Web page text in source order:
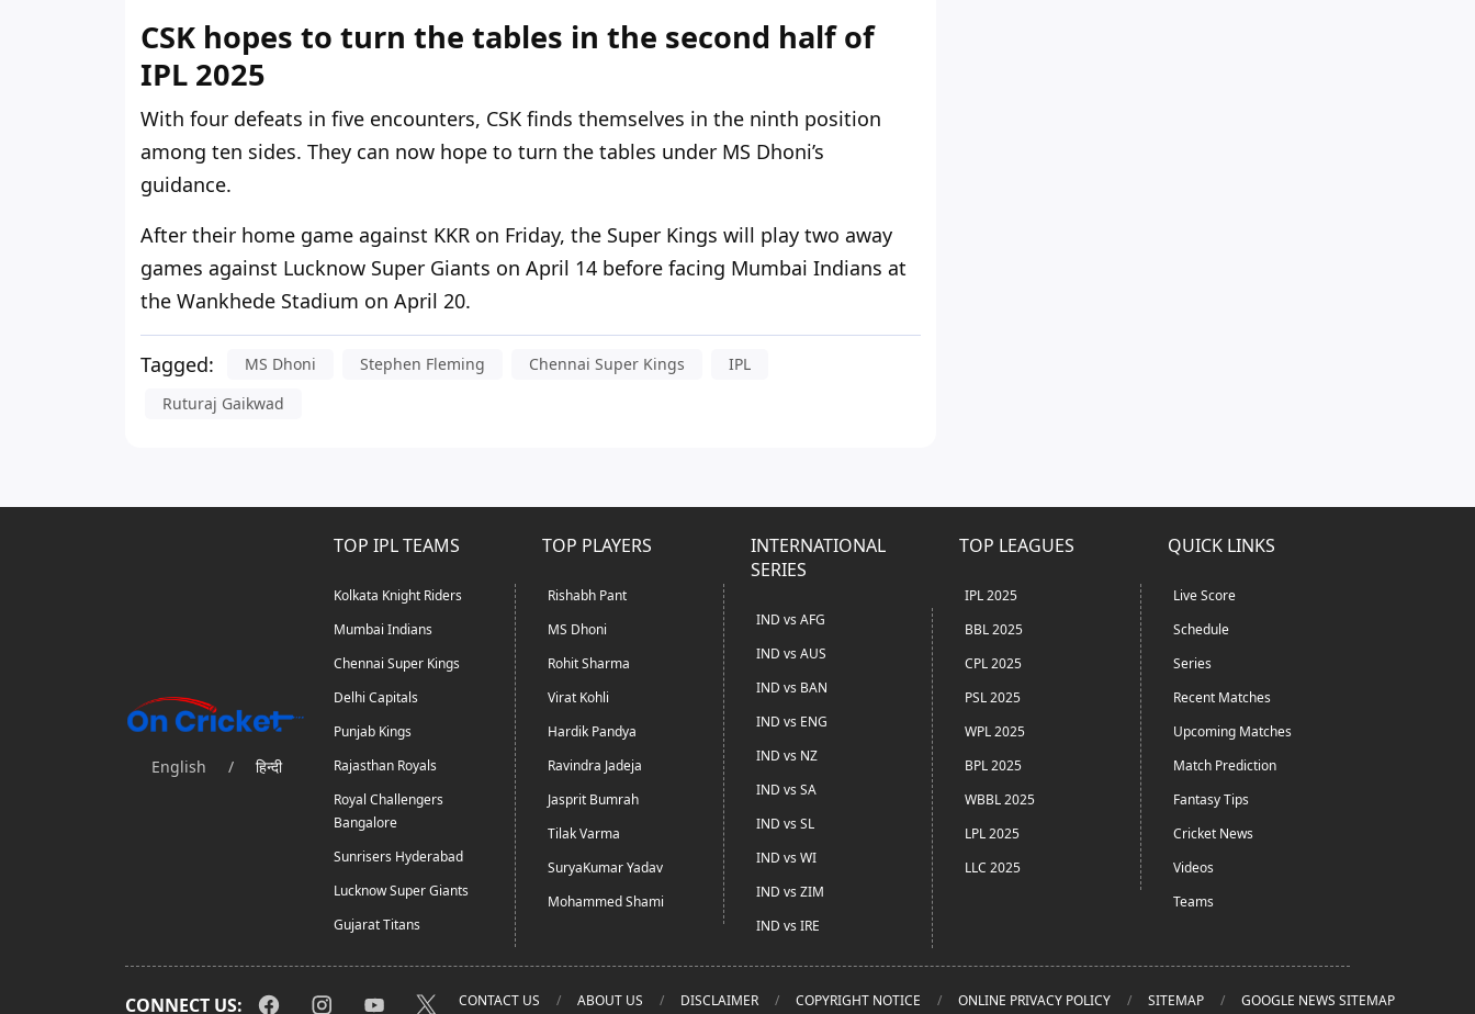
CSK hopes to turn the tables in the second half of
IPL 2025
With four defeats in five encounters, CSK finds themselves in the ninth position
among ten sides. They can now hope to turn the tables under MS Dhoni’s
guidance.
After their home game against KKR on Friday, the Super Kings will play two away
games against Lucknow Super Giants on April 14 before facing Mumbai Indians at
the Wankhede Stadium on April 20.
Tagged: MS Dhoni Stephen Fleming Chennai Super Kings
IPL
Ruturaj Gaikwad
English / हिन्दी
TOP IPL TEAMS
Kolkata Knight Riders
Mumbai Indians
Chennai Super Kings
Delhi Capitals
Punjab Kings
Rajasthan Royals
Royal Challengers
Bangalore
Sunrisers Hyderabad
Lucknow Super Giants
Gujarat Titans
TOP PLAYERS
Rishabh Pant
MS Dhoni
Rohit Sharma
Virat Kohli
Hardik Pandya
Ravindra Jadeja
Jasprit Bumrah
Tilak Varma
SuryaKumar Yadav
Mohammed Shami
INTERNATIONAL
SERIES
IND vs AFG
IND vs AUS
IND vs BAN
IND vs ENG
IND vs NZ
IND vs SA
IND vs SL
IND vs WI
IND vs ZIM
IND vs IRE
TOP LEAGUES
IPL 2025
BBL 2025
CPL 2025
PSL 2025
WPL 2025
BPL 2025
WBBL 2025
LPL 2025
LLC 2025
QUICK LINKS
Live Score
Schedule
Series
Recent Matches
Upcoming Matches
Match Prediction
Fantasy Tips
Cricket News
Videos
Teams
CONNECT US: CONTACT US ABOUT US DISCLAIMER COPYRIGHT NOTICE ONLINE PRIVACY POLICY SITEMAP GOOGLE NEWS SITEMAP